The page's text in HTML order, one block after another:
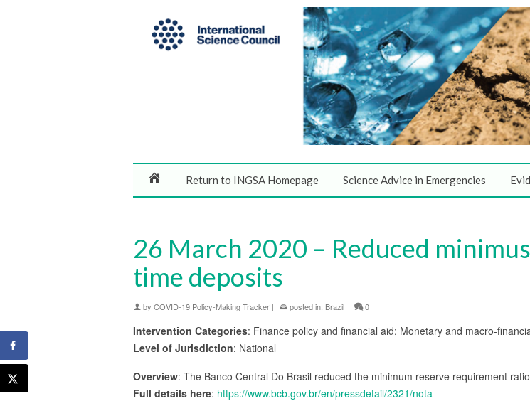
Return to INGSA Homepage Science Advice in Emergencies
26 March 2020 – Reduced
time deposits
by COVID-19 Policy-Making Tracker | posted in: Brazil | 0
Intervention Categories: Finance policy and financial aid; Monetary and macro-
Level of Jurisdiction: National
Overview: The Banco Central Do Brasil reduced the minimum reserve requirement
Full details here: https://www.bcb.gov.br/en/pressdetail/2321/nota